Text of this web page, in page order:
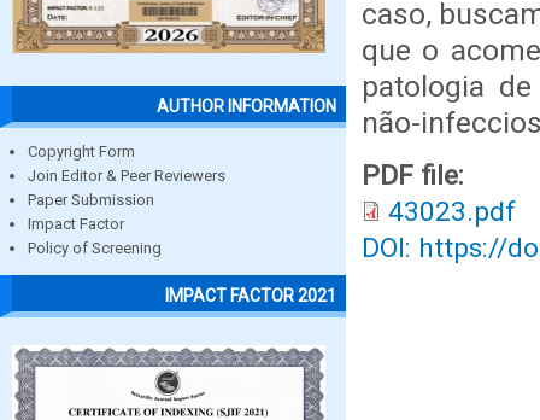
AUTHOR INFORMATION
Copyright Form
Join Editor & Peer Reviewers
Paper Submission
Impact Factor
Policy of Screening
IMPACT FACTOR 2021
caso,
que o
patologia
não-
PDF file:
43023.pdf
DOI: https://